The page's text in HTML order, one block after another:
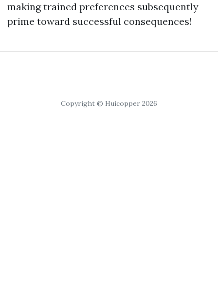
making trained preferences subsequently
prime toward successful consequences!
Copyright © Huicopper 2026